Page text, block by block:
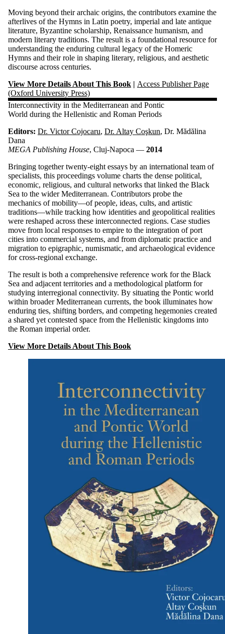
Moving beyond their archaic origins, the contributors examine the
afterlives of the Hymns in Latin poetry, imperial and late antique
literature, Byzantine scholarship, Renaissance humanism, and
modern literary traditions. The result is a foundational resource for
understanding the enduring cultural legacy of the Homeric
Hymns and their role in shaping literary, religious, and aesthetic
discourse across centuries.
View More Details About This Book | Access Publisher Page
(Oxford University Press)
Interconnectivity in the Mediterranean and Pontic
World during the Hellenistic and Roman Periods
Editors: Dr. Victor Cojocaru, Dr. Altay Coşkun, Dr. Mădălina
Dana
MEGA Publishing House, Cluj-Napoca — 2014
Bringing together twenty-eight essays by an international team of
specialists, this proceedings volume charts the dense political,
economic, religious, and cultural networks that linked the Black
Sea to the wider Mediterranean. Contributors probe the
mechanics of mobility—of people, ideas, cults, and artistic
traditions—while tracking how identities and geopolitical realities
were reshaped across these interconnected regions. Case studies
move from local responses to empire to the integration of port
cities into commercial systems, and from diplomatic practice and
migration to epigraphic, numismatic, and archaeological evidence
for cross-regional exchange.
The result is both a comprehensive reference work for the Black
Sea and adjacent territories and a methodological platform for
studying interregional connectivity. By situating the Pontic world
within broader Mediterranean currents, the book illuminates how
enduring ties, shifting borders, and competing hegemonies created
a shared yet contested space from the Hellenistic kingdoms into
the Roman imperial order.
View More Details About This Book